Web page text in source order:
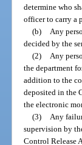
determine who
officer to carry a
(b)
Any
decided by the
(2)
Any
the department
addition to the
deposited in the
the electronic
(3)
Any
supervision by
Control Release